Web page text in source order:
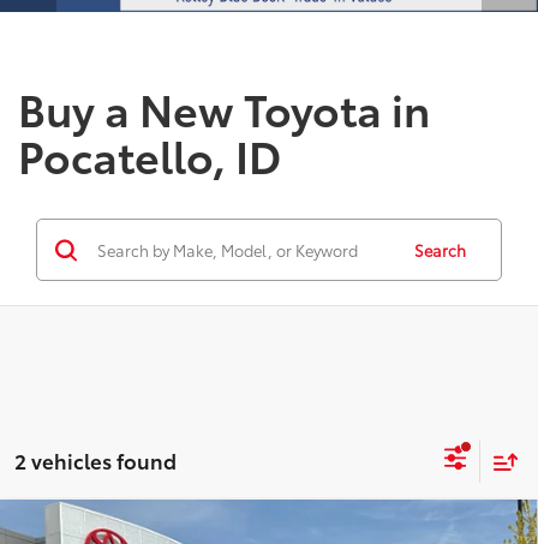
Buy a New Toyota in
Pocatello, ID
Search
2 vehicles found
Compare Vehicle